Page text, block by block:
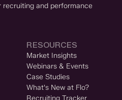
and performance
RESOURCES
Market Insights
Webinars & Events
Case Studies
What's New at Flo?
Recruiting Tracker